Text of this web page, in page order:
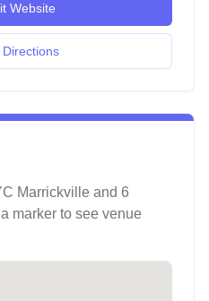
Website
Marrickville and 6
marker to see venue